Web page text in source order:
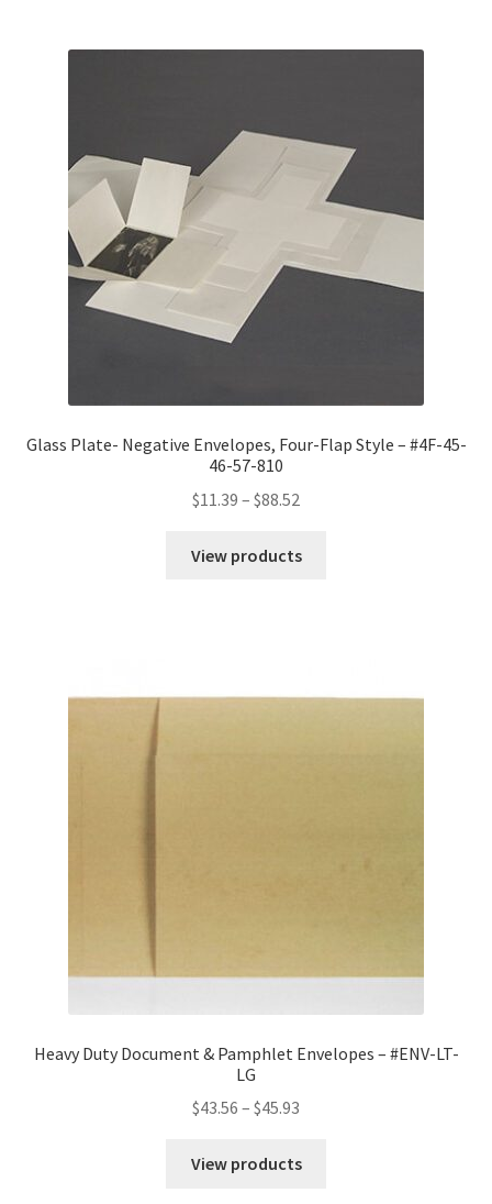
Glass Plate- Negative Envelopes, Four-Flap Style – #4F-45-
46-57-810
$11.39 – $88.52
$11.39
View products
Heavy Duty Document & Pamphlet Envelopes – #ENV-LT-
LG
$43.56 – $45.93
$43.56
View products